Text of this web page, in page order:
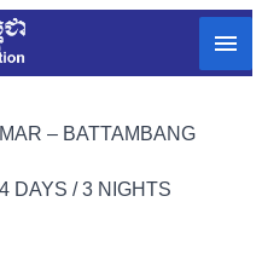
– BATTAMBANG
DAYS / 3 NIGHTS